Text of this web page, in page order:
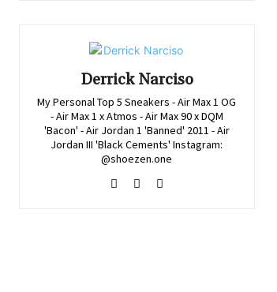
Derrick Narciso
My Personal Top 5 Sneakers - Air Max 1 OG
- Air Max 1 x Atmos - Air Max 90 x DQM
'Bacon' - Air Jordan 1 'Banned' 2011 - Air
Jordan III 'Black Cements' Instagram:
@shoezen.one